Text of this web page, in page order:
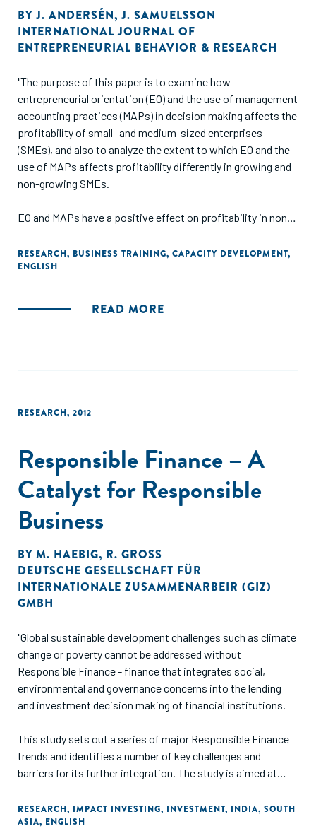
BYJ. ANDERSÉN,J. SAMUELSSON
INTERNATIONAL JOURNAL OF
ENTREPRENEURIAL BEHAVIOR & RESEARCH
"The purpose of this paper is to examine how
entrepreneurial orientation (EO) and the use of management
accounting practices (MAPs) in decision making affects the
profitability of small- and medium-sized enterprises
(SMEs), and also to analyze the extent to which EO and the
use of MAPs affects profitability differently in growing and
non-growing SMEs.
EO and MAPs have a positive effect on profitability in non-
no additional effect. However, for growing SMEs, high usage
of MAPs in decision making is a prerequisite for EO to
resource-based view to examine the relationship between
RESEARCH, BUSINESS TRAINING, CAPACITY DEVELOPMENT,
ENGLISH
READ MORE
RESEARCH, 2012
Responsible Finance – A
Catalyst for Responsible
Business
BY M. HAEBIG, R. GROSS
DEUTSCHE GESELLSCHAFT FÜR
INTERNATIONALE ZUSAMMENARBEIR (GIZ)
GMBH
"Global sustainable development challenges such as climate
change or poverty cannot be addressed without
Responsible Finance - finance that integrates social,
environmental and governance concerns into the lending
and investment decision making of financial institutions.
This study sets out a series of major Responsible Finance
trends and identifies a number of key challenges and
barriers for its further integration. The study is aimed at
and drivers influencing business practices through lending
and investment decisions in the financial sector
RESEARCH, IMPACT INVESTING, INVESTMENT, INDIA, SOUTH
ASIA, ENGLISH